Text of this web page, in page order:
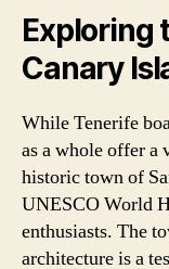
Exploring
Canary
While Tenerife
as a whole offer a
historic town of
UNESCO World
enthusiasts. The
architecture is a